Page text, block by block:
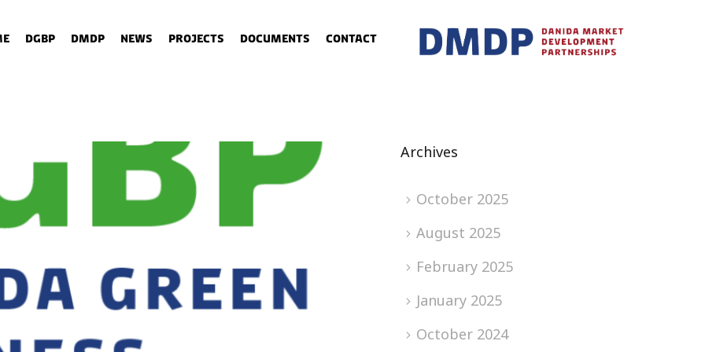
DGBP DMDP News Projects Documents Contact
Archives
October 2025
August 2025
February 2025
January 2025
October 2024